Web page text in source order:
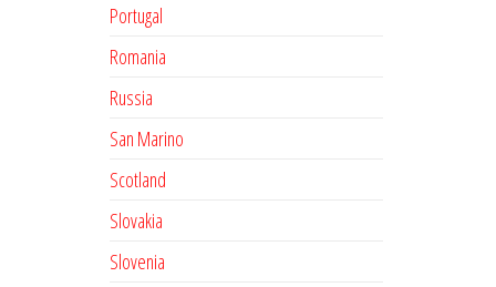
Portugal
Romania
Russia
San Marino
Scotland
Slovakia
Slovenia